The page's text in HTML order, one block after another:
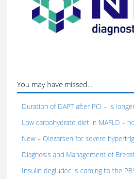
You may have missed…
Duration of DAPT after PCI – is
Low carbohydrate diet in MAFLD –
New – Olezarsen for severe
Diagnosis and Management of
Insulin degludec is coming to the